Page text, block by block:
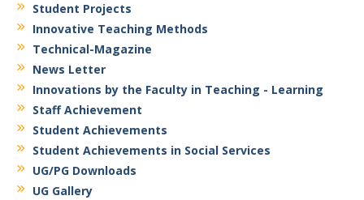
Student Projects
Innovative Teaching Methods
Technical-Magazine
News Letter
Innovations by the Faculty in Teaching - Learning
Staff Achievement
Student Achievements
Student Achievements in Social Services
UG/PG Downloads
UG Gallery